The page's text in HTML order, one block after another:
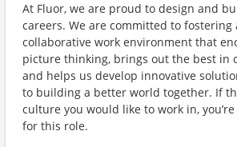
At Fluor, we are proud to design and
careers. We are committed to fostering
collaborative work environment that
picture thinking, brings out the best in
and helps us develop innovative
to building a better world together. If
culture you would like to work in,
for this role.